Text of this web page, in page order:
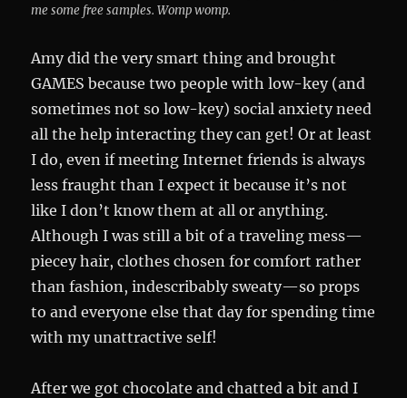
me some free samples. Womp womp.
Amy did the very smart thing and brought
GAMES because two people with low-key (and
sometimes not so low-key) social anxiety need
all the help interacting they can get! Or at least
I do, even if meeting Internet friends is always
less fraught than I expect it because it’s not
like I don’t know them at all or anything.
Although I was still a bit of a traveling mess—
piecey hair, clothes chosen for comfort rather
than fashion, indescribably sweaty—so props
to and everyone else that day for spending time
with my unattractive self!
After we got chocolate and chatted a bit and I